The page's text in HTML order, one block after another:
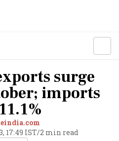
surge
imports
17:49 IST/2 min read